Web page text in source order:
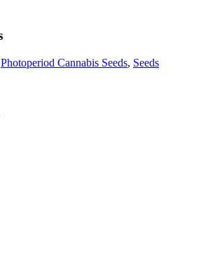
Photoperiod Cannabis Seeds, Seeds